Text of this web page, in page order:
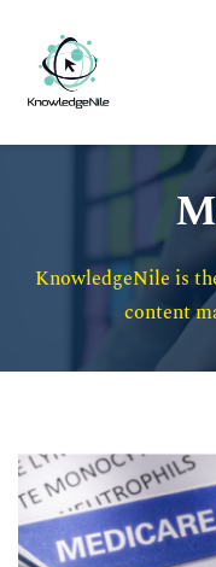
KnowledgeNile is
content